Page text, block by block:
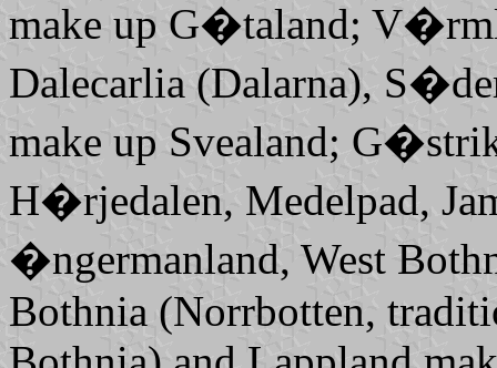
make up G�taland;
Dalecarlia (Dalarna),
make up Svealand;
H�rjedalen, Medelpad,
�ngermanland, West
Bothnia (Norrbotten,